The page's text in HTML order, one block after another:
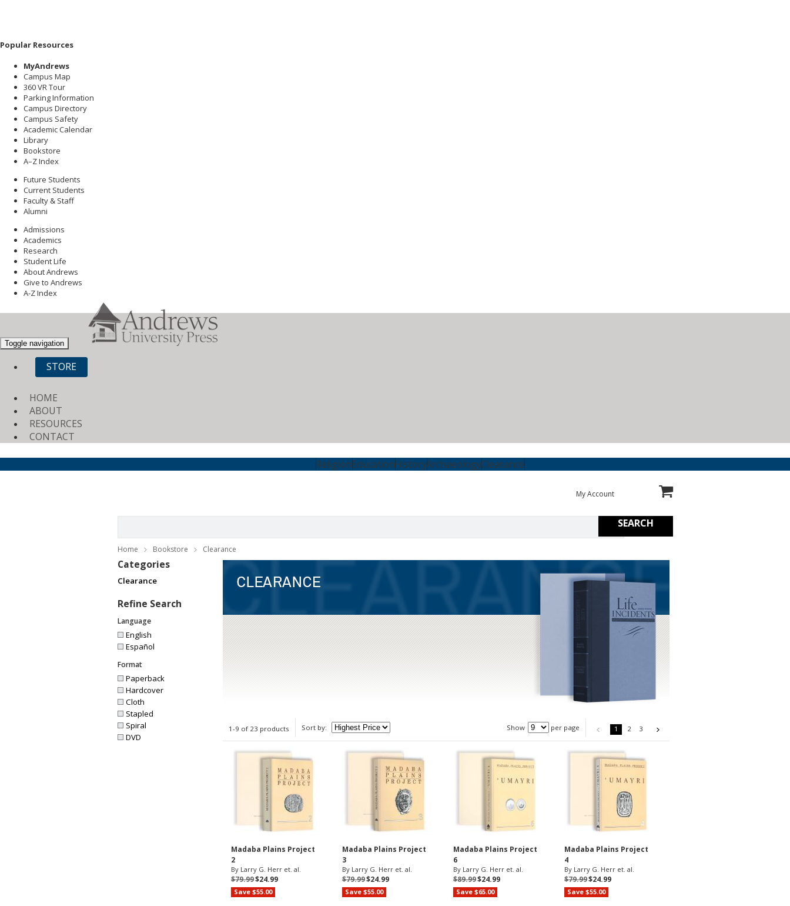
Popular Resources
MyAndrews
Campus Map
360 VR Tour
Parking Information
Campus Directory
Campus Safety
Academic Calendar
Library
Bookstore
A–Z Index
Future Students
Current Students
Faculty & Staff
Alumni
Admissions
Academics
Research
Student Life
About Andrews
Give to Andrews
A-Z Index
Toggle navigation
STORE
HOME
ABOUT
RESOURCES
CONTACT
ReligionEducationHistoryArchaeologyClearance
My Account
SEARCH
Home Bookstore Clearance
Categories
Clearance
Refine Search
Language
English
Español
Format
Paperback
Hardcover
Cloth
Stapled
Spiral
DVD
1-9 of 23 products Sort by: Show per page 1 2 3
Madaba Plains Project
2
By Larry G. Herr et. al.
$79.99$24.99
Save $55.00
Madaba Plains Project
3
By Larry G. Herr et. al.
$79.99$24.99
Save $55.00
Madaba Plains Project
6
By Larry G. Herr et. al.
$89.99$24.99
Save $65.00
Madaba Plains Project
4
By Larry G. Herr et. al.
$79.99$24.99
Save $55.00